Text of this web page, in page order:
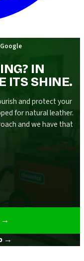
IN
ITS SHINE.
and protect your
for natural leather.
and we have that
→
→